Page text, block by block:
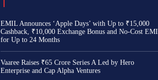
EMIL Announces ‘Apple Days’ with Up to ₹15,000
Cashback, ₹10,000 Exchange Bonus and No-Cost EMI
for Up to 24 Months
Vaaree Raises ₹65 Crore Series A Led by Hero
Enterprise and Cap Alpha Ventures